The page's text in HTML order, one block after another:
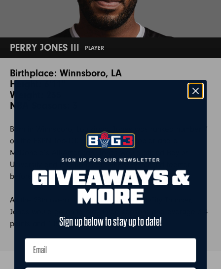
PERRY JONES III PLAYER
Birthplace: Winnsboro, LA
Height: 6'11"
Weight: 235
NBA Seasons: 3
Born in Winnsboro, Louisiana, Jones was ranked number 7
on the ESPN Top-100 list as a high-schooler and a
McDonald’s All-American. Jones would attend Baylor
University and end up as an All-BIG12 second teamer
before declaring for the 2012 NBA draft.
As the 28th overall pick to the Oklahoma City Thunder,
Jones would go on to play three seasons and average 3.4
points and 1.8 rebounds.Sign up below to stay up to date!